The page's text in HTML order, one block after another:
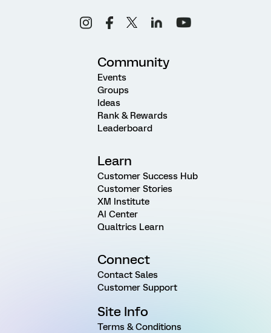
Community
Events
Groups
Ideas
Rank & Rewards
Leaderboard
Learn
Customer Success Hub
Customer Stories
XM Institute
AI Center
Qualtrics Learn
Connect
Contact Sales
Customer Support
Site Info
Terms & Conditions